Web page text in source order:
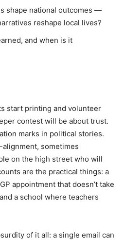
shape national outcomes —
reshape local lives?
and when is it
start printing and volunteer
contest will be about trust.
marks in political stories.
sometimes
on the high street who will
are the practical things: a
appointment that doesn’t take
a school where teachers
of it all: a single email can